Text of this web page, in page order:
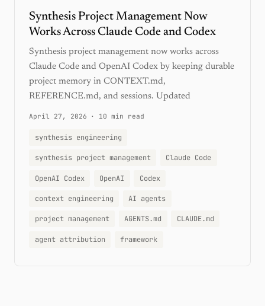
Synthesis Project Management Now
Works Across Claude Code and Codex
Synthesis project management now works across
Claude Code and OpenAI Codex by keeping durable
project memory in CONTEXT.md,
REFERENCE.md, and sessions. Updated
April 27, 2026 · 10 min read
synthesis engineering
synthesis project management Claude Code
OpenAI Codex OpenAI Codex
context engineering AI agents
project management AGENTS.md CLAUDE.md
agent attribution framework